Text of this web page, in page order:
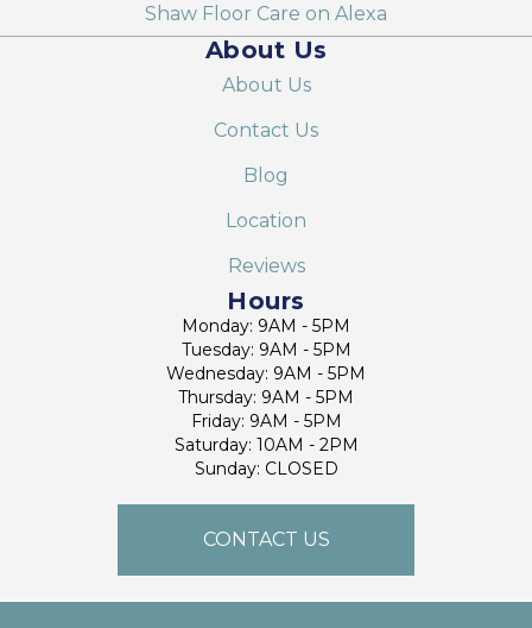
Shaw Floor Care on Alexa
About Us
About Us
Contact Us
Blog
Location
Reviews
Hours
Monday: 9AM - 5PM
Tuesday: 9AM - 5PM
Wednesday: 9AM - 5PM
Thursday: 9AM - 5PM
Friday: 9AM - 5PM
Saturday: 10AM - 2PM
Sunday: CLOSED
CONTACT US